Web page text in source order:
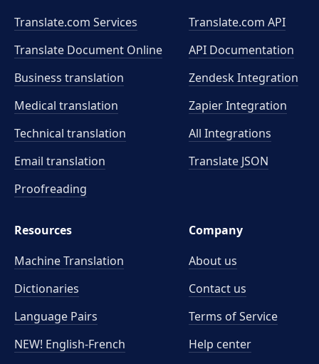
Translate.com Services
Translate Document Online
Business translation
Medical translation
Technical translation
Email translation
Proofreading
Translate.com API
API Documentation
Zendesk Integration
Zapier Integration
All Integrations
Translate JSON
Resources
Machine Translation
Dictionaries
Language Pairs
NEW! English-French
Company
About us
Contact us
Terms of Service
Help center